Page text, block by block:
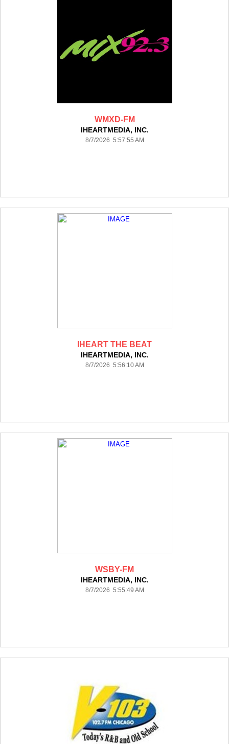
WMXD-FM
IHEARTMEDIA, INC.
8/7/2026 5:57:55 AM
IHEART THE BEAT
IHEARTMEDIA, INC.
8/7/2026 5:56:10 AM
WSBY-FM
IHEARTMEDIA, INC.
8/7/2026 5:55:49 AM